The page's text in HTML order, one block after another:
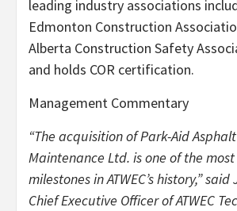
leading industry associations
Edmonton Construction
Alberta Construction Safety
and holds COR certification.
Management Commentary
“The acquisition of Park-Aid
Maintenance Ltd. is one of the
milestones in ATWEC’s history,”
Chief Executive Officer of ATWEC